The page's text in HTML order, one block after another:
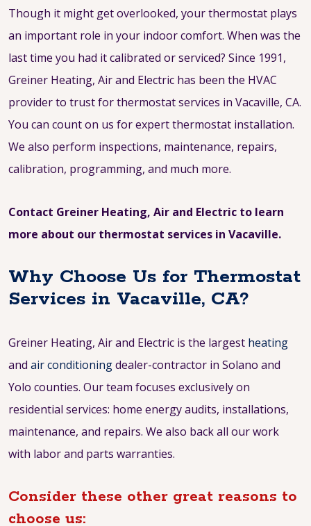
Though it might get overlooked, your thermostat plays
an important role in your indoor comfort. When was the
last time you had it calibrated or serviced? Since 1991,
Greiner Heating, Air and Electric has been the HVAC
provider to trust for thermostat services in Vacaville, CA.
You can count on us for expert thermostat installation.
We also perform inspections, maintenance, repairs,
calibration, programming, and much more.
Contact Greiner Heating, Air and Electric to learn
more about our thermostat services in Vacaville.
Why Choose Us for Thermostat
Services in Vacaville, CA?
Greiner Heating, Air and Electric is the largest heating
and air conditioningdealer-contractor in Solano and
Yolo counties. Our team focuses exclusively on
residential services: home energy audits, installations,
maintenance, and repairs. We also back all our work
with labor and parts warranties.
Consider these other great reasons to
choose us: